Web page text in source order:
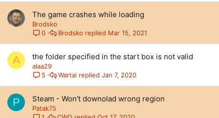
The game crashes while loading
Brodsko
0
Mar 15, 2021
Brodsko
A the folder specified in the start box is not valid
alaa29
5
Jan 7, 2020
Wartai
P Steam - Won't downolad wrong region
Patak75